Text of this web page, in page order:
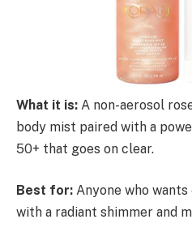
What it is: A non-aerosol
body mist paired with a
50+ that goes on clear.
Best for: Anyone who
with a radiant shimmer and